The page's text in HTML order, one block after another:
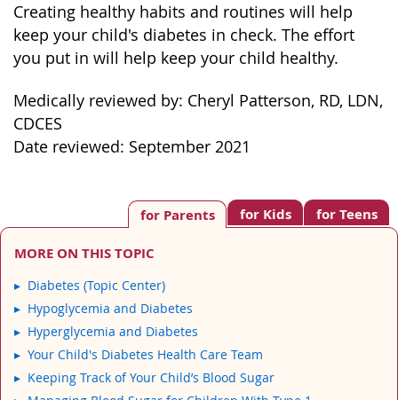
Creating healthy habits and routines will help
keep your child's diabetes in check. The effort
you put in will help keep your child healthy.
Medically reviewed by: Cheryl Patterson, RD, LDN,
CDCES
Date reviewed: September 2021
for Teens
for Kids
for Parents
MORE ON THIS TOPIC
Diabetes (Topic Center)
Hypoglycemia and Diabetes
Hyperglycemia and Diabetes
Your Child's Diabetes Health Care Team
Keeping Track of Your Child’s Blood Sugar